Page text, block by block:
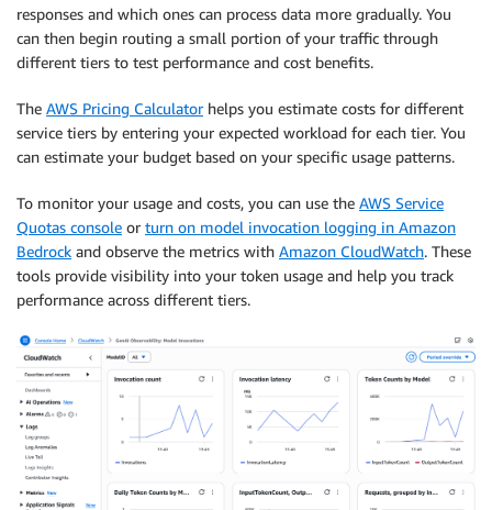
responses and which ones can process data more gradually. You
can then begin routing a small portion of your traffic through
different tiers to test performance and cost benefits.
The AWS Pricing Calculatorhelps you estimate costs for different
service tiers by entering your expected workload for each tier. You
can estimate your budget based on your specific usage patterns.
To monitor your usage and costs, you can use the AWS Service
Quotas console or turn on model invocation logging in Amazon
Bedrock and observe the metrics with Amazon CloudWatch. These
tools provide visibility into your token usage and help you track
performance across different tiers.